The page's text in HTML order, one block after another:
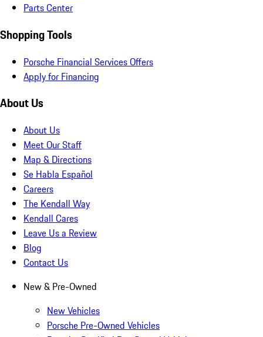
Parts Center
Shopping Tools
Porsche Financial Services Offers
Apply for Financing
About Us
About Us
Meet Our Staff
Map & Directions
Se Habla Español
Careers
The Kendall Way
Kendall Cares
Leave Us a Review
Blog
Contact Us
New & Pre-Owned
New Vehicles
Porsche Pre-Owned Vehicles